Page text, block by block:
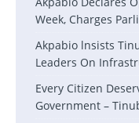
Week, Charges
Akpabio lnsists
Leaders On
Every Citizen
Government –